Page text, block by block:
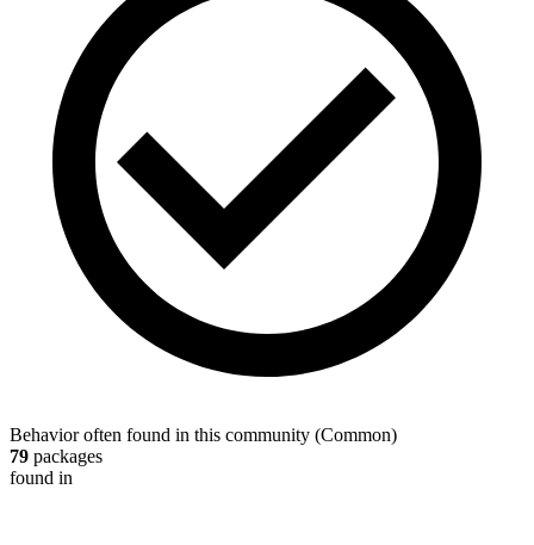
Behavior often found in this community (Common)
79 packages
found in